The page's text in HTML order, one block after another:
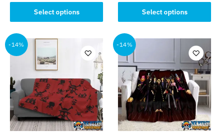
Select options
product
has
multiple
variants.
options
may
be
chosen
on
Select options
product
has
multiple
variants.
The
options
may
be
chosen
on
the
-14% -14%